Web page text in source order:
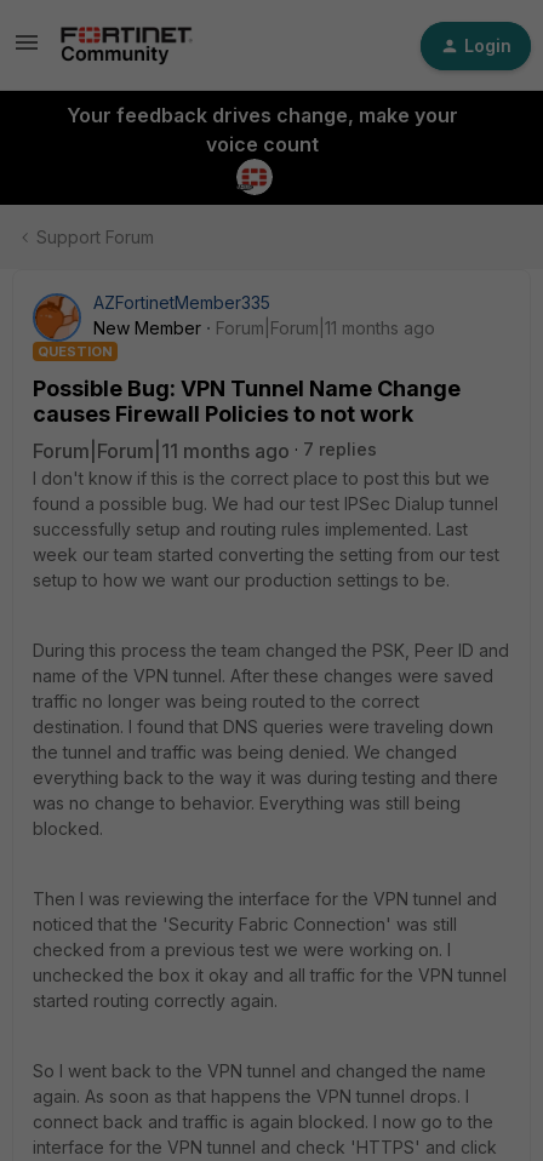
Login
Your feedback drives change, make your
voice count
Support Forum
AZFortinetMember335
New Member
Forum|Forum|11 months ago
QUESTION
Possible Bug: VPN Tunnel Name Change
causes Firewall Policies to not work
Forum|Forum|11 months ago
7 replies
I don't know if this is the correct place to post this but we
found a possible bug. We had our test IPSec Dialup tunnel
successfully setup and routing rules implemented. Last
week our team started converting the setting from our test
setup to how we want our production settings to be.
During this process the team changed the PSK, Peer ID and
name of the VPN tunnel. After these changes were saved
traffic no longer was being routed to the correct
destination. I found that DNS queries were traveling down
the tunnel and traffic was being denied. We changed
everything back to the way it was during testing and there
was no change to behavior. Everything was still being
blocked.
Then I was reviewing the interface for the VPN tunnel and
noticed that the 'Security Fabric Connection' was still
checked from a previous test we were working on. I
unchecked the box it okay and all traffic for the VPN tunnel
started routing correctly again.
So I went back to the VPN tunnel and changed the name
again. As soon as that happens the VPN tunnel drops. I
connect back and traffic is again blocked. I now go to the
interface for the VPN tunnel and check 'HTTPS' and click